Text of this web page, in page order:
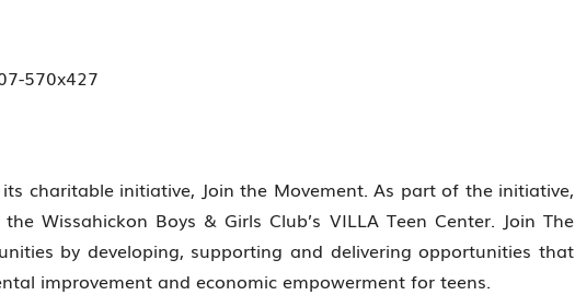
charitable initiative, Join the Movement. As part of the initiative,
Wissahickon Boys & Girls Club’s VILLA Teen Center. Join The
by developing, supporting and delivering opportunities that
improvement and economic empowerment for teens.